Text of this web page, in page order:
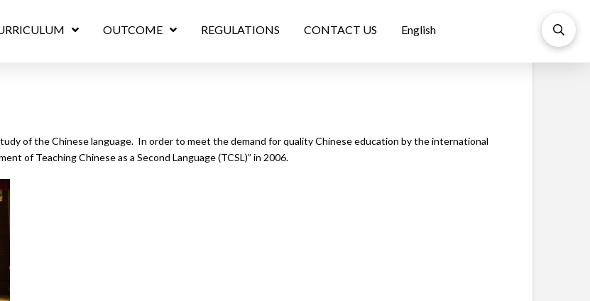
OUTCOME REGULATIONS CONTACT US English
of the Chinese language. In order to meet the demand for quality Chinese education by the international
of Teaching Chinese as a Second Language (TCSL)” in 2006.